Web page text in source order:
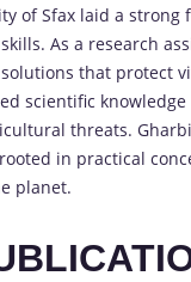
of Sfax laid a
As a research
that protect
scientific
threats.
in practical
planet.